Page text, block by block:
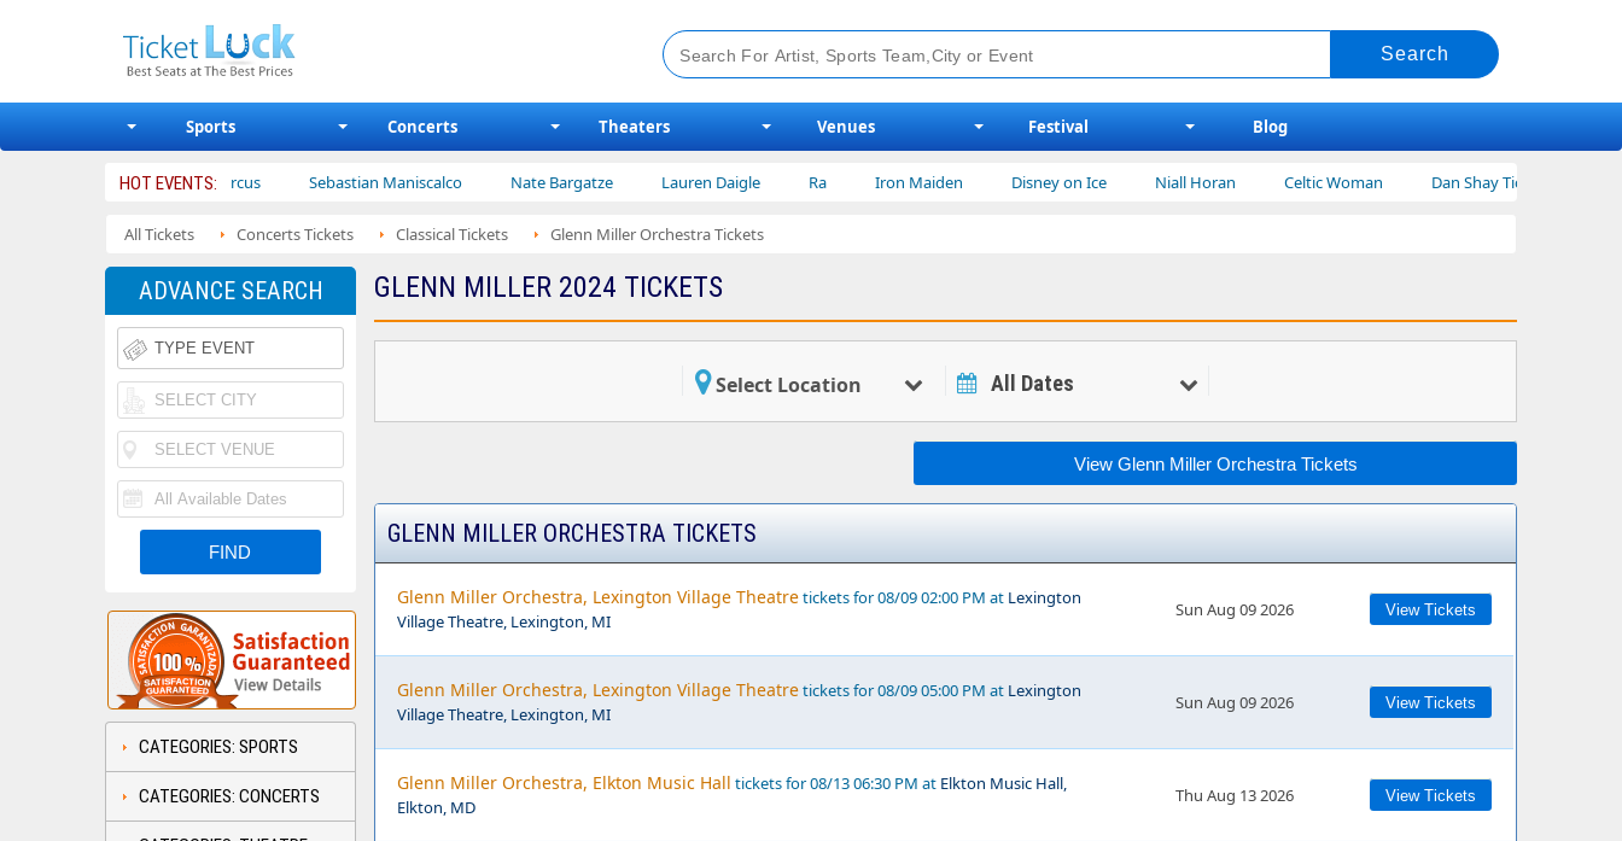
Sports Concerts Theaters Venues Festival Blog
HOT EVENTS:
Bailey Circus Sebastian Maniscalco Nate Bargatze Lauren Daigle Ra Iron Maiden Disney on Ice Niall Horan Celtic Woman Dan Shay Tickets
All Tickets Concerts Tickets Classical Tickets Glenn Miller Orchestra Tickets
GLENN MILLER 2024 TICKETS
Select Location All Dates
View Glenn Miller Orchestra Tickets
GLENN MILLER ORCHESTRA TICKETS
Glenn Miller Orchestra, Lexington Village Theatretickets for 08/09 02:00 PM at Lexington
Village Theatre, Lexington, MI
Sun Aug 09 2026 View Tickets
Glenn Miller Orchestra, Lexington Village Theatretickets for 08/09 05:00 PM at Lexington
Village Theatre, Lexington, MI
Sun Aug 09 2026 View Tickets
Glenn Miller Orchestra, Elkton Music Hall tickets for 08/13 06:30 PM at Elkton Music Hall,
Elkton, MD
Thu Aug 13 2026 View Tickets
ADVANCE SEARCH
CATEGORIES: SPORTS
CATEGORIES: CONCERTS